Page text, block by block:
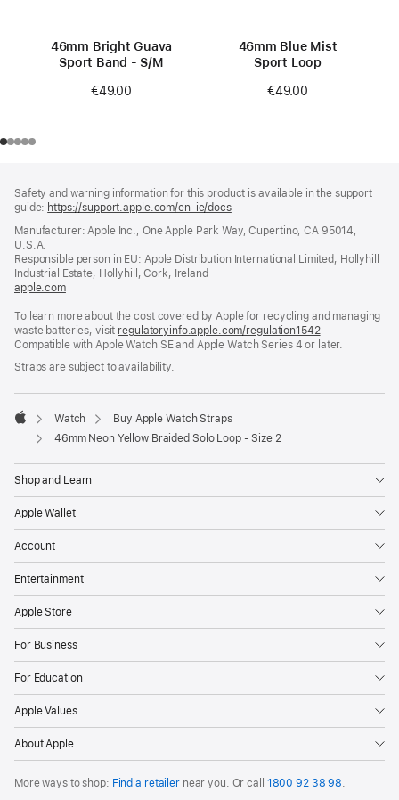
46mm Bright Guava
Sport Band - S/M
€49.00
46mm Blue Mist
Sport Loop
€49.00
Safety and warning information for this product is available in the support
guide: https://support.apple.com/en-ie/docs(opens
a
window)
Manufacturer: Apple Inc., One Apple Park Way, Cupertino, CA 95014,
U.S.A.
Responsible person in EU: Apple Distribution International Limited, Hollyhill
Industrial Estate, Hollyhill, Cork, Ireland
apple.com(opens
a
new
window)
To learn more about the cost covered by Apple for recycling and managing
waste batteries, visit regulatoryinfo.apple.com/regulation1542(opens
in
Compatible with Apple Watch SE and Apple Watch Series 4 or later.
Straps are subject to availability.
Apple
Watch
Buy Apple Watch Straps
46mm Neon Yellow Braided Solo Loop - Size 2
Shop and Learn
Apple Wallet
Account
Entertainment
Apple Store
For Business
For Education
Apple Values
About Apple
More ways to shop: Find a retailernear you. Or call 1800 92 38 98.